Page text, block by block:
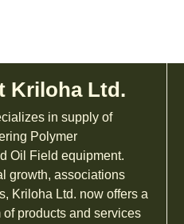
Kriloha Ltd.
in supply of
Polymer
Oil Field equipment.
growth, associations
Kriloha Ltd. now offers a
of products and services